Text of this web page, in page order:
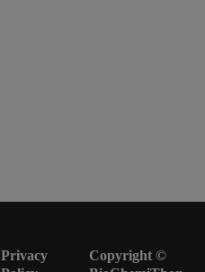
Privacy
Copyright ©